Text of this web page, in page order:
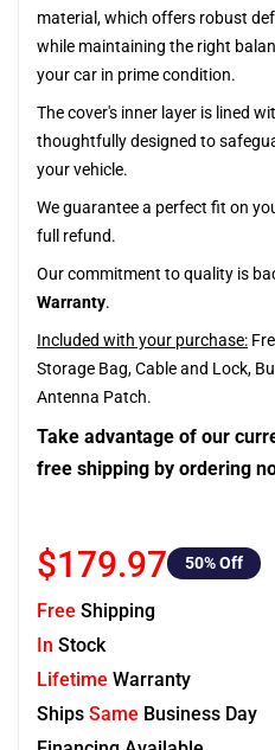
material, which offers robust
while maintaining the right
your car in prime condition.
The cover's inner layer is lined
thoughtfully designed to
your vehicle.
We guarantee a perfect fit on
full refund.
Our commitment to quality is
Warranty.
Included with your purchase:
Storage Bag, Cable and Lock,
Antenna Patch.
Take advantage of our
free shipping by ordering
$179.97 50% Off
Free Shipping
In Stock
Lifetime Warranty
Ships Same Business Day